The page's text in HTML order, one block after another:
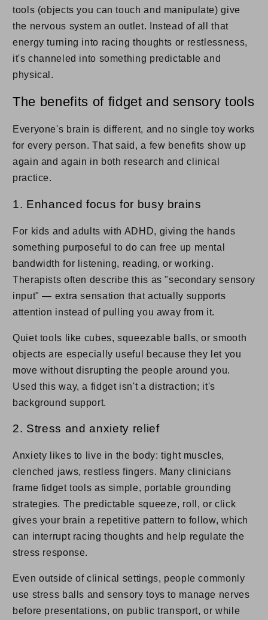
tools (objects you can touch and manipulate) give
the nervous system an outlet. Instead of all that
energy turning into racing thoughts or restlessness,
it's channeled into something predictable and
physical.
The benefits of fidget and sensory tools
Everyone's brain is different, and no single toy works
for every person. That said, a few benefits show up
again and again in both research and clinical
practice.
1. Enhanced focus for busy brains
For kids and adults with ADHD, giving the hands
something purposeful to do can free up mental
bandwidth for listening, reading, or working.
Therapists often describe this as "secondary sensory
input" — extra sensation that actually supports
attention instead of pulling you away from it.
Quiet tools like cubes, squeezable balls, or smooth
objects are especially useful because they let you
move without disrupting the people around you.
Used this way, a fidget isn't a distraction; it's
background support.
2. Stress and anxiety relief
Anxiety likes to live in the body: tight muscles,
clenched jaws, restless fingers. Many clinicians
frame fidget tools as simple, portable grounding
strategies. The predictable squeeze, roll, or click
gives your brain a repetitive pattern to follow, which
can interrupt racing thoughts and help regulate the
stress response.
Even outside of clinical settings, people commonly
use stress balls and sensory toys to manage nerves
before presentations, on public transport, or while